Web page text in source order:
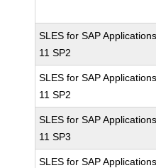
SLES for SAP Applications
11 SP2
SLES for SAP Applications
11 SP2
SLES for SAP Applications
11 SP3
SLES for SAP Applications